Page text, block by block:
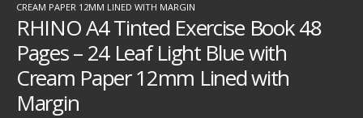
CREAM PAPER 12MM LINED WITH MARGIN
RHINO A4 Tinted Exercise Book 48
Pages – 24 Leaf Light Blue with
Cream Paper 12mm Lined with
Margin